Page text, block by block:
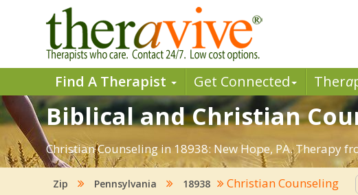
Find A Therapist Get Connected Thera
Biblical and Christian
Christian Counseling in 18938: New Hope, PA.
Zip Pennsylvania 18938 Christian Counseling